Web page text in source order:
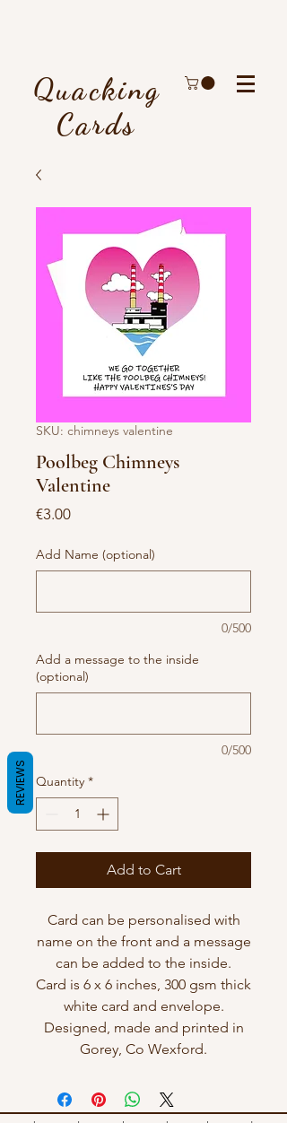
Quacking
Cards
SKU: chimneys valentine
Poolbeg Chimneys
Valentine
€3.00Price
Add Name (optional)
0/500
Add a message to the inside
(optional)
0/500
Quantity *
Add to Cart
Card can be personalised with
name on the front and a message
can be added to the inside.
Card is 6 x 6 inches, 300 gsm thick
white card and envelope.
Designed, made and printed in
Gorey, Co Wexford.
REVIEWS